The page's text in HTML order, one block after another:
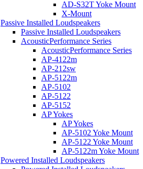
AD-S32T Yoke Mount
X-Mount
Passive Installed Loudspeakers
Passive Installed Loudspeakers
AcousticPerformance Series
AcousticPerformance Series
AP-4122m
AP-212sw
AP-5122m
AP-5102
AP-5122
AP-5152
AP Yokes
AP Yokes
AP-5102 Yoke Mount
AP-5122 Yoke Mount
AP-5122m Yoke Mount
Powered Installed Loudspeakers